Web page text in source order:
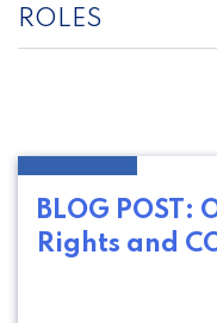
ROLES
BLOG POST:
Rights and